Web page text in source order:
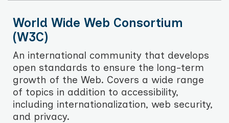
World Wide Web Consortium
(W3C)
An international community that develops
open standards to ensure the long-term
growth of the Web. Covers a wide range
of topics in addition to accessibility,
including internationalization, web security,
and privacy.